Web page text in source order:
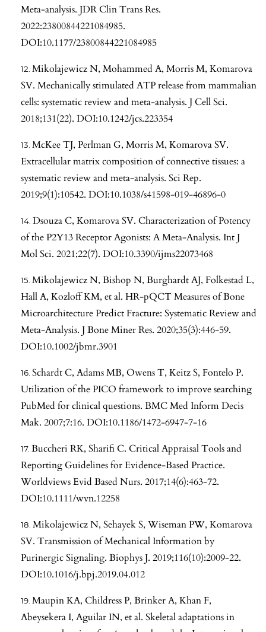
Meta-analysis. JDR Clin Trans Res.
2022:23800844221084985.
DOI:10.1177/23800844221084985
Mikolajewicz N, Mohammed A, Morris M, Komarova
SV. Mechanically stimulated ATP release from mammalian
cells: systematic review and meta-analysis. J Cell Sci.
2018;131(22). DOI:10.1242/jcs.223354
McKee TJ, Perlman G, Morris M, Komarova SV.
Extracellular matrix composition of connective tissues: a
systematic review and meta-analysis. Sci Rep.
2019;9(1):10542. DOI:10.1038/s41598-019-46896-0
Dsouza C, Komarova SV. Characterization of Potency
of the P2Y13 Receptor Agonists: A Meta-Analysis. Int J
Mol Sci. 2021;22(7). DOI:10.3390/ijms22073468
Mikolajewicz N, Bishop N, Burghardt AJ, Folkestad L,
Hall A, Kozloff KM, et al. HR-pQCT Measures of Bone
Microarchitecture Predict Fracture: Systematic Review and
Meta-Analysis. J Bone Miner Res. 2020;35(3):446-59.
DOI:10.1002/jbmr.3901
Schardt C, Adams MB, Owens T, Keitz S, Fontelo P.
Utilization of the PICO framework to improve searching
PubMed for clinical questions. BMC Med Inform Decis
Mak. 2007;7:16. DOI:10.1186/1472-6947-7-16
Buccheri RK, Sharifi C. Critical Appraisal Tools and
Reporting Guidelines for Evidence-Based Practice.
Worldviews Evid Based Nurs. 2017;14(6):463-72.
DOI:10.1111/wvn.12258
Mikolajewicz N, Sehayek S, Wiseman PW, Komarova
SV. Transmission of Mechanical Information by
Purinergic Signaling. Biophys J. 2019;116(10):2009-22.
DOI:10.1016/j.bpj.2019.04.012
Maupin KA, Childress P, Brinker A, Khan F,
Abeysekera I, Aguilar IN, et al. Skeletal adaptations in